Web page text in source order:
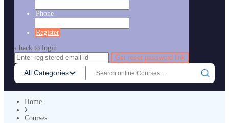
All Categories
Phone
Register
‹ back to login
Get reset password link
Home
Courses